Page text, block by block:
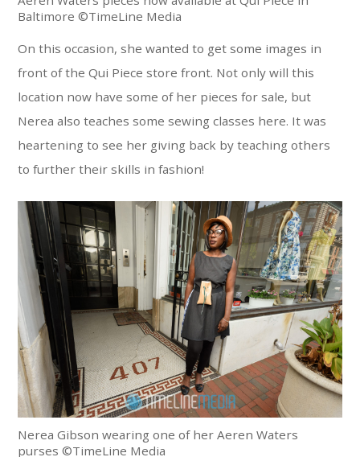
Baltimore ©TimeLine Media
On this occasion, she wanted to get some images in
front of the Qui Piece store front. Not only will this
location now have some of her pieces for sale, but
Nerea also teaches some sewing classes here. It was
heartening to see her giving back by teaching others
to further their skills in fashion!
Nerea Gibson wearing one of her Aeren Waters
purses ©TimeLine Media